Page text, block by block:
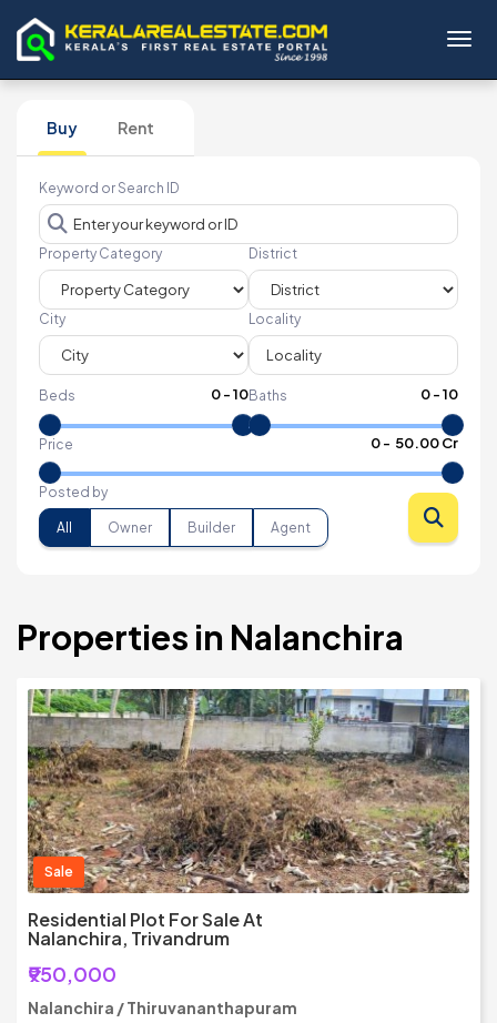
Buy Rent
Keyword or Search ID
Property Category District
City Locality
Beds 0-10Baths 0-10
Price 0- ₹ 50.00 Cr
Posted by
All Owner Builder Agent
Properties in Nalanchira
Sale
Residential Plot For Sale At
Nalanchira, Trivandrum
₹950,000
Nalanchira / Thiruvananthapuram